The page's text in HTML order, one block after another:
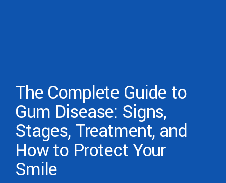
The Complete Guide to
Gum Disease: Signs,
Stages, Treatment, and
How to Protect Your
Smile